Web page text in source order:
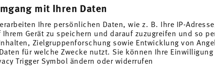
mit Ihren Daten
Ihre persönlichen Daten, wie z. B. Ihre IP-
Gerät zu speichern und darauf zuzugreifen und so
Zielgruppenforschung sowie Entwicklung von
für welche Zwecke nutzt. Sie können Ihre
Trigger Symbol ändern oder widerrufen
Follow us on
a 10% discount!
trends, and special offers.